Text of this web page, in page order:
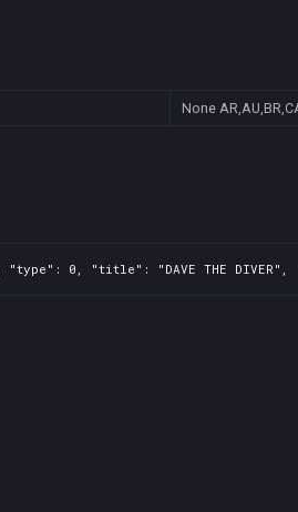
None
0, "title": "DAVE THE DIVER",